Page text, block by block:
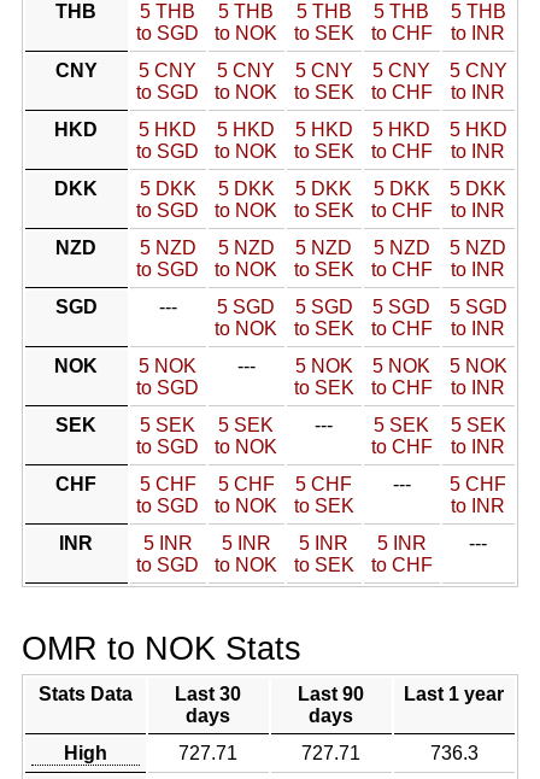
THB
5 THB
to SGD
5 THB
to NOK
5 THB
to SEK
5 THB
to CHF
5 THB
to INR
CNY
5 CNY
to SGD
5 CNY
to NOK
5 CNY
to SEK
5 CNY
to CHF
5 CNY
to INR
HKD
5 HKD
to SGD
5 HKD
to NOK
5 HKD
to SEK
5 HKD
to CHF
5 HKD
to INR
DKK
5 DKK
to SGD
5 DKK
to NOK
5 DKK
to SEK
5 DKK
to CHF
5 DKK
to INR
NZD
5 NZD
to SGD
5 NZD
to NOK
5 NZD
to SEK
5 NZD
to CHF
5 NZD
to INR
SGD
---
5 SGD
to NOK
5 SGD
to SEK
5 SGD
to CHF
5 SGD
to INR
NOK
5 NOK
to SGD
---
5 NOK
to SEK
5 NOK
to CHF
5 NOK
to INR
SEK
5 SEK
to SGD
5 SEK
to NOK
---
5 SEK
to CHF
5 SEK
to INR
CHF
5 CHF
to SGD
5 CHF
to NOK
5 CHF
to SEK
---
5 CHF
to INR
INR
5 INR
to SGD
5 INR
to NOK
5 INR
to SEK
5 INR
to CHF
---
OMR to NOK Stats
Stats Data
Last 30
days
Last 90
days
Last 1 year
High 727.71 727.71
736.3